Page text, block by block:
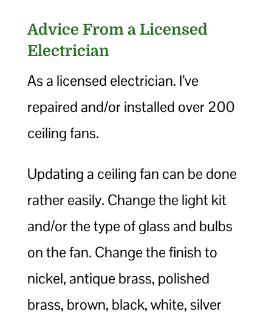
Advice From a Licensed
Electrician
As a licensed electrician. I’ve
repaired and/or installed over 200
ceiling fans.
Updating a ceiling fan can be done
rather easily. Change the light kit
and/or the type of glass and bulbs
on the fan. Change the finish to
nickel, antique brass, polished
brass, brown, black, white, silver